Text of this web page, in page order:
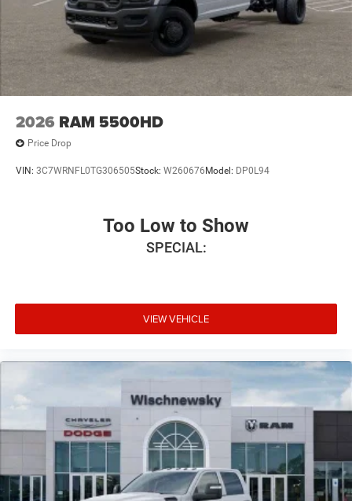
2026 RAM 5500HD
Price Drop
VIN: 3C7WRNFL0TG306505Stock: W260676 Model: DP0L94
Too Low to Show
SPECIAL:
VIEW VEHICLE